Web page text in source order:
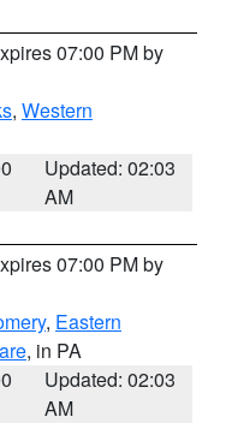
07:00 PM by
, Western
Updated: 02:03
AM
07:00 PM by
, Eastern
, in PA
Updated: 02:03
AM